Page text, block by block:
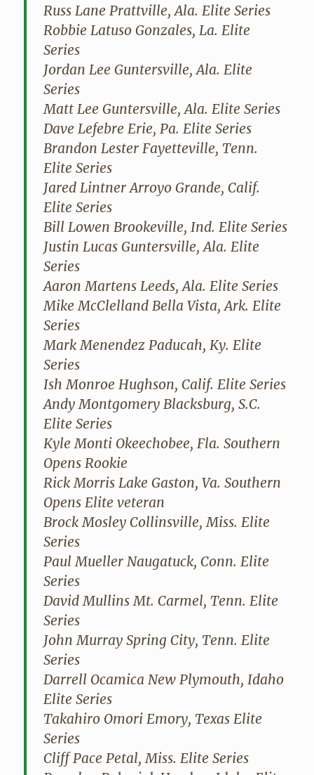
Russ Lane Prattville, Ala. Elite Series
Robbie Latuso Gonzales, La. Elite
Series
Jordan Lee Guntersville, Ala. Elite
Series
Matt Lee Guntersville, Ala. Elite Series
Dave Lefebre Erie, Pa. Elite Series
Brandon Lester Fayetteville, Tenn.
Elite Series
Jared Lintner Arroyo Grande, Calif.
Elite Series
Bill Lowen Brookeville, Ind. Elite Series
Justin Lucas Guntersville, Ala. Elite
Series
Aaron Martens Leeds, Ala. Elite Series
Mike McClelland Bella Vista, Ark. Elite
Series
Mark Menendez Paducah, Ky. Elite
Series
Ish Monroe Hughson, Calif. Elite Series
Andy Montgomery Blacksburg, S.C.
Elite Series
Kyle Monti Okeechobee, Fla. Southern
Opens Rookie
Rick Morris Lake Gaston, Va. Southern
Opens Elite veteran
Brock Mosley Collinsville, Miss. Elite
Series
Paul Mueller Naugatuck, Conn. Elite
Series
David Mullins Mt. Carmel, Tenn. Elite
Series
John Murray Spring City, Tenn. Elite
Series
Darrell Ocamica New Plymouth, Idaho
Elite Series
Takahiro Omori Emory, Texas Elite
Series
Cliff Pace Petal, Miss. Elite Series